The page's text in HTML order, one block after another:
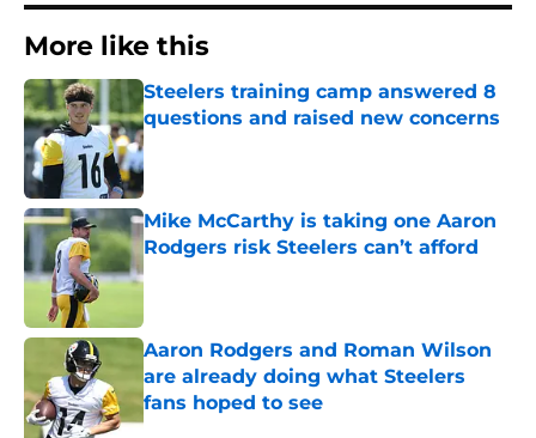
More like this
Steelers training camp answered 8
questions and raised new concerns
Published by on Invalid Date
Mike McCarthy is taking one Aaron
Rodgers risk Steelers can’t afford
Published by on Invalid Date
Aaron Rodgers and Roman Wilson
are already doing what Steelers
fans hoped to see
Published by on Invalid Date